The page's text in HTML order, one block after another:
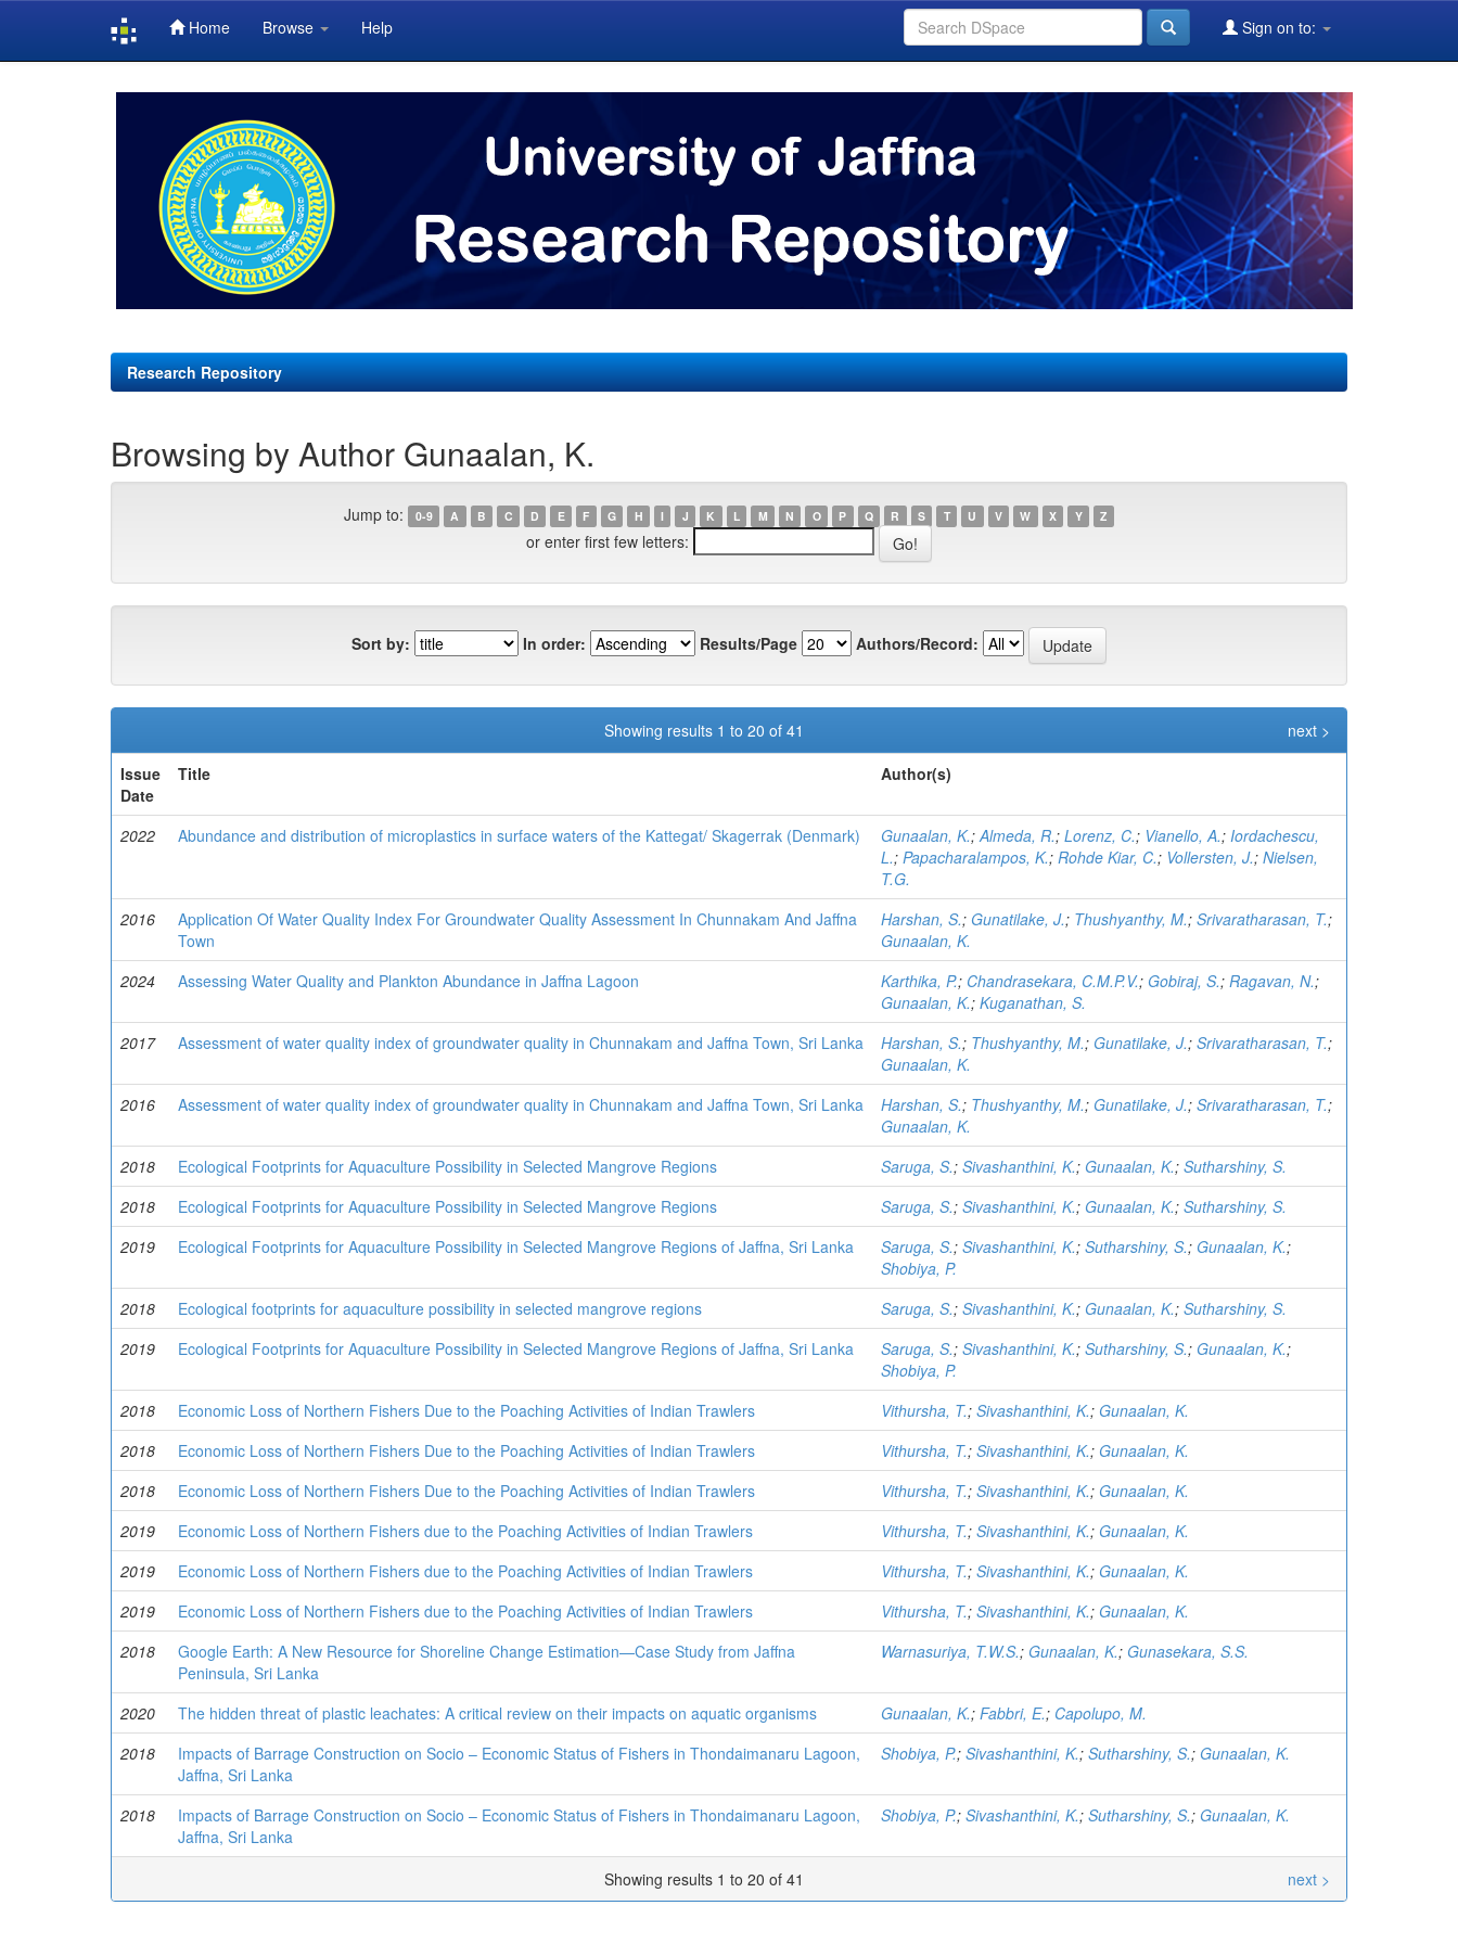
Home Browse Help Sign on to:
Research Repository
Browsing by Author Gunaalan, K.
Jump to: 0-9 A B C D E F G H I J K L M N O P Q R S T U V W X Y Z
or enter first few letters:
Sort by: In order: Results/Page Authors/Record:
Showing results 1 to 20 of 41
next >
Issue
Date
Title Author(s)
2022 Abundance and distribution of microplastics in surface waters of the Kattegat/ Skagerrak (Denmark) Gunaalan, K.;Almeda, R.; Lorenz, C.; Vianello, A.; Iordachescu,
L.; Papacharalampos, K.; Rohde Kiar, C.; Vollersten, J.; Nielsen,
T.G.
2016
Application Of Water Quality Index For Groundwater Quality Assessment In Chunnakam And Jaffna
Town
Harshan, S.; Gunatilake, J.; Thushyanthy, M.; Srivaratharasan, T.;
Gunaalan, K.
2024
Assessing Water Quality and Plankton Abundance in Jaffna Lagoon Karthika, P.; Chandrasekara, C.M.P.V.; Gobiraj, S.; Ragavan, N.;
Gunaalan, K.; Kuganathan, S.
2017
Assessment of water quality index of groundwater quality in Chunnakam and Jaffna Town, Sri Lanka Harshan, S.; Thushyanthy, M.; Gunatilake, J.; Srivaratharasan, T.;
Gunaalan, K.
2016
Assessment of water quality index of groundwater quality in Chunnakam and Jaffna Town, Sri Lanka Harshan, S.; Thushyanthy, M.; Gunatilake, J.; Srivaratharasan, T.;
Gunaalan, K.
2018
Ecological Footprints for Aquaculture Possibility in Selected Mangrove Regions Saruga, S.; Sivashanthini, K.; Gunaalan, K.; Sutharshiny, S.
2018
Ecological Footprints for Aquaculture Possibility in Selected Mangrove Regions Saruga, S.; Sivashanthini, K.; Gunaalan, K.; Sutharshiny, S.
2019
Ecological Footprints for Aquaculture Possibility in Selected Mangrove Regions of Jaffna, Sri Lanka Saruga, S.; Sivashanthini, K.; Sutharshiny, S.; Gunaalan, K.;
Shobiya, P.
2018
Ecological footprints for aquaculture possibility in selected mangrove regions Saruga, S.; Sivashanthini, K.; Gunaalan, K.; Sutharshiny, S.
2019
Ecological Footprints for Aquaculture Possibility in Selected Mangrove Regions of Jaffna, Sri Lanka Saruga, S.; Sivashanthini, K.; Sutharshiny, S.; Gunaalan, K.;
Shobiya, P.
2018
Economic Loss of Northern Fishers Due to the Poaching Activities of Indian Trawlers Vithursha, T.; Sivashanthini, K.; Gunaalan, K.
2018
Economic Loss of Northern Fishers Due to the Poaching Activities of Indian Trawlers Vithursha, T.; Sivashanthini, K.; Gunaalan, K.
2018
Economic Loss of Northern Fishers Due to the Poaching Activities of Indian Trawlers Vithursha, T.; Sivashanthini, K.; Gunaalan, K.
2019
Economic Loss of Northern Fishers due to the Poaching Activities of Indian Trawlers Vithursha, T.; Sivashanthini, K.; Gunaalan, K.
2019
Economic Loss of Northern Fishers due to the Poaching Activities of Indian Trawlers Vithursha, T.; Sivashanthini, K.; Gunaalan, K.
2019
Economic Loss of Northern Fishers due to the Poaching Activities of Indian Trawlers Vithursha, T.; Sivashanthini, K.; Gunaalan, K.
2018
Google Earth: A New Resource for Shoreline Change Estimation—Case Study from Jaffna
Peninsula, Sri Lanka
Warnasuriya, T.W.S.; Gunaalan, K.; Gunasekara, S.S.
2020 The hidden threat of plastic leachates: A critical review on their impacts on aquatic organisms Gunaalan, K.; Fabbri, E.; Capolupo, M.
2018
Impacts of Barrage Construction on Socio – Economic Status of Fishers in Thondaimanaru Lagoon,
Jaffna, Sri Lanka
Shobiya, P.; Sivashanthini, K.; Sutharshiny, S.; Gunaalan, K.
2018
Impacts of Barrage Construction on Socio – Economic Status of Fishers in Thondaimanaru Lagoon,
Jaffna, Sri Lanka
Shobiya, P.; Sivashanthini, K.; Sutharshiny, S.; Gunaalan, K.
Showing results 1 to 20 of 41 next >